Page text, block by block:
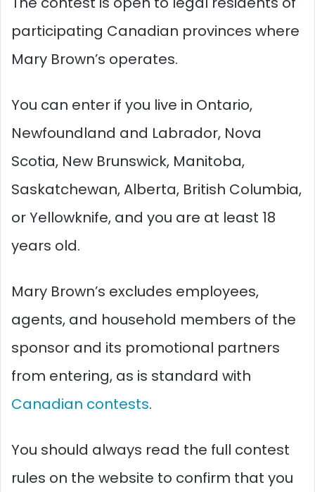
participating Canadian provinces where
Mary Brown’s operates.
You can enter if you live in Ontario,
Newfoundland and Labrador, Nova
Scotia, New Brunswick, Manitoba,
Saskatchewan, Alberta, British Columbia,
or Yellowknife, and you are at least 18
years old.​
Mary Brown’s excludes employees,
agents, and household members of the
sponsor and its promotional partners
from entering, as is standard with
Canadian contests.
You should always read the full contest
rules on the website to confirm that you